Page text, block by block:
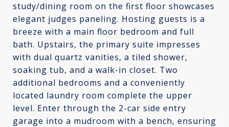
study/dining room on the first floor showcases
elegant judges paneling. Hosting guests is a
breeze with a main floor bedroom and full
bath. Upstairs, the primary suite impresses
with dual quartz vanities, a tiled shower,
soaking tub, and a walk-in closet. Two
additional bedrooms and a conveniently
located laundry room complete the upper
level. Enter through the 2-car side entry
garage into a mudroom with a bench, ensuring